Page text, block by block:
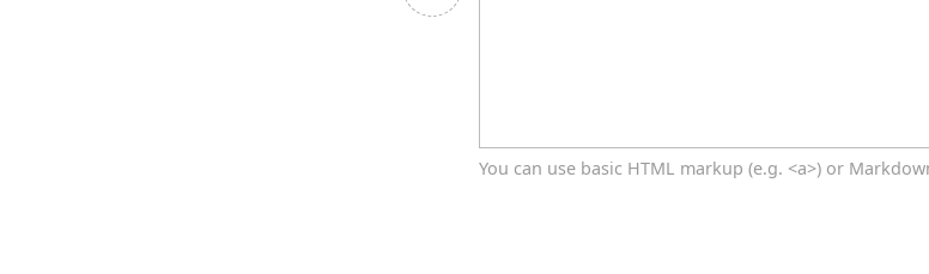
You can use basic HTML markup (e.g. <a>) or